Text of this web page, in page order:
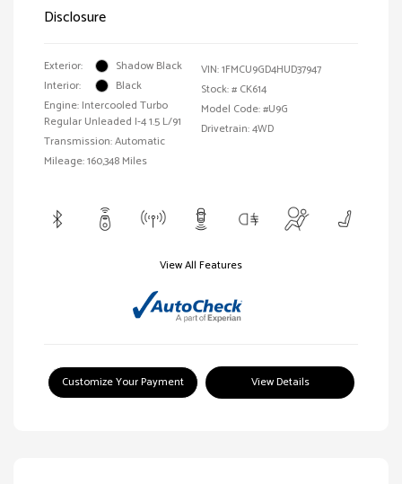
Disclosure
Exterior:
Shadow Black
Interior:
Black
Engine: Intercooled Turbo
Regular Unleaded I-4 1.5 L/91
Transmission: Automatic
Mileage: 160,348 Miles
VIN:1FMCU9GD4HUD37947
Stock: # CK614
Model Code: #U9G
Drivetrain: 4WD
View All Features
Customize Your Payment View Details